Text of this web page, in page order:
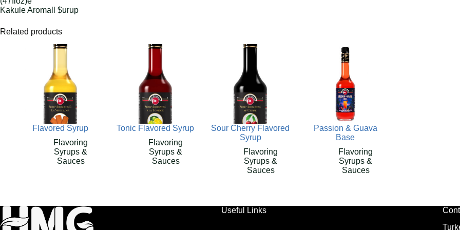
Kakule Aromall $urup
Related products
Flavored Syrup
Flavoring
Syrups &
Sauces
Tonic Flavored Syrup
Flavoring
Syrups &
Sauces
Sour Cherry Flavored
Syrup
Flavoring
Syrups &
Sauces
Passion & Guava
Base
Flavoring
Syrups &
Sauces
Useful Links